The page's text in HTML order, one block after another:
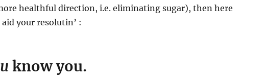
healthful direction, i.e. eliminating sugar), then here
your resolutin’ :
know you.